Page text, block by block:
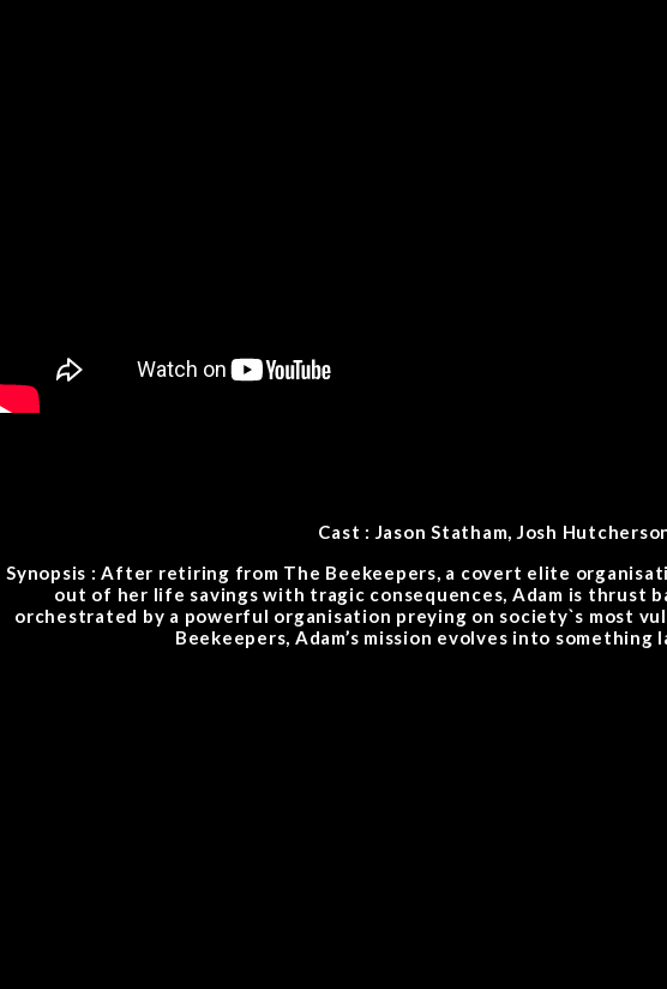
Cast : Jason Statham, Josh
Synopsis : After retiring from The Beekeepers, a covert elite
out of her life savings with tragic consequences, Adam is thrust
orchestrated by a powerful organisation preying on society`s most
Beekeepers, Adam’s mission evolves into